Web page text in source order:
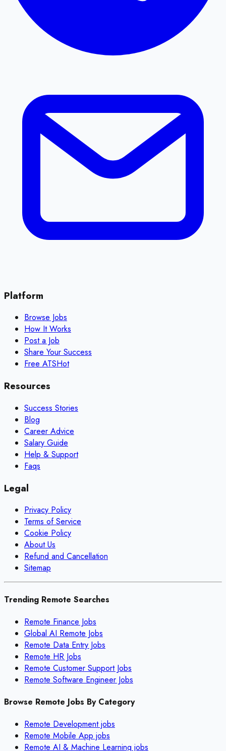
Platform
Browse Jobs
How It Works
Post a Job
Share Your Success
Free ATSHot
Resources
Success Stories
Blog
Career Advice
Salary Guide
Help & Support
Faqs
Legal
Privacy Policy
Terms of Service
Cookie Policy
About Us
Refund and Cancellation
Sitemap
Trending Remote Searches
Remote Finance Jobs
Global AI Remote Jobs
Remote Data Entry Jobs
Remote HR Jobs
Remote Customer Support Jobs
Remote Software Engineer Jobs
Browse Remote Jobs By Category
Remote Developmentjobs
Remote Mobile App jobs
Remote AI & Machine Learning jobs